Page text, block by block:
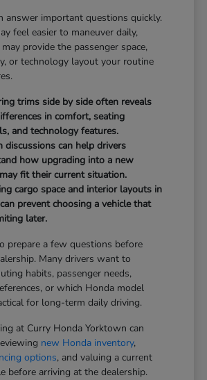
answer important questions quickly.
feel easier to maneuver daily,
provide the passenger space,
or technology layout your routine
trims side by side often reveals
in comfort, seating
and technology features.
discussions can help drivers
how upgrading into a new
fit their current situation.
cargo space and interior layouts in
prevent choosing a vehicle that
later.
prepare a few questions before
Many drivers want to
habits, passenger needs,
or which Honda model
for long-term daily driving.
at Curry Honda Yorktown can
new Honda inventory,
options, and valuing a current
before arriving at the dealership.